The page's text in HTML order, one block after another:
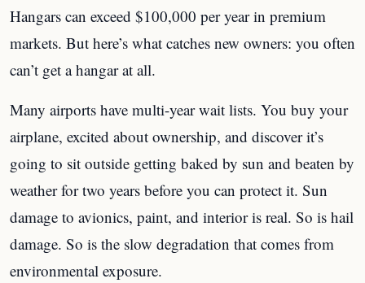
Hangars can exceed $100,000 per year in premium
markets. But here’s what catches new owners: you often
can’t get a hangar at all.
Many airports have multi-year wait lists. You buy your
airplane, excited about ownership, and discover it’s
going to sit outside getting baked by sun and beaten by
weather for two years before you can protect it. Sun
damage to avionics, paint, and interior is real. So is hail
damage. So is the slow degradation that comes from
environmental exposure.